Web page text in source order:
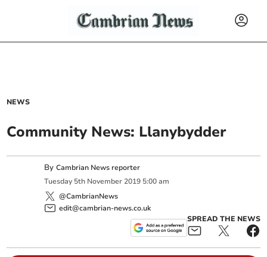
NEWS
Community News: Llanybydder
ByCambrian News reporter
Tuesday 5th November 2019 5:00 am
@CambrianNews
edit@cambrian-news.co.uk
SPREAD THE NEWS